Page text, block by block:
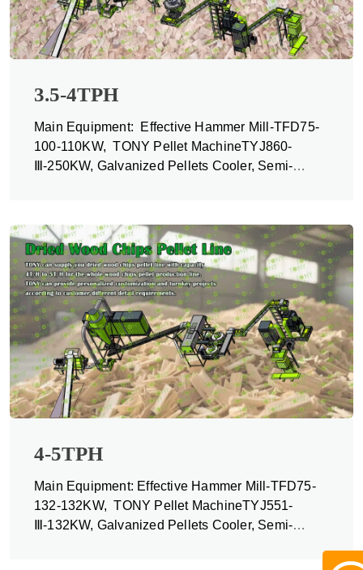
3.5-4TPH
Main Equipment: Effective Hammer Mill-TFD75-
100-110KW, TONY Pellet MachineTYJ860-
Ⅲ-250KW, Galvanized Pellets Cooler, Semi-
4-5TPH
Main Equipment: Effective Hammer Mill-TFD75-
132-132KW, TONY Pellet MachineTYJ551-
Ⅲ-132KW, Galvanized Pellets Cooler, Semi-